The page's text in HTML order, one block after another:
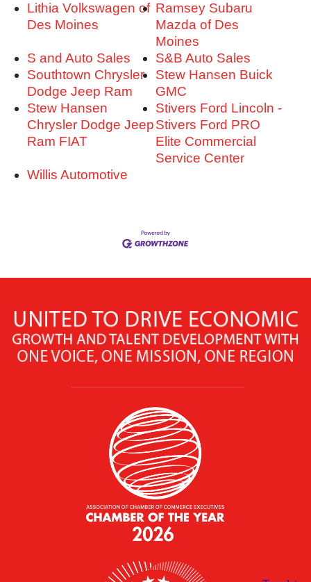
Lithia Volkswagen of
Des Moines
Ramsey Subaru
Mazda of Des
Moines
S and Auto Sales
S&B Auto Sales
Southtown Chrysler
Dodge Jeep Ram
Stew Hansen Buick
GMC
Stew Hansen
Chrysler Dodge Jeep
Ram FIAT
Stivers Ford Lincoln -
Stivers Ford PRO
Elite Commercial
Service Center
Willis Automotive